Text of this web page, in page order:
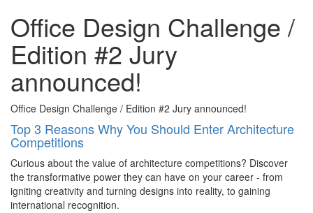
Office Design Challenge /
Edition #2 Jury
announced!
Office Design Challenge / Edition #2 Jury announced!
Top 3 Reasons Why You Should Enter Architecture
Competitions
Curious about the value of architecture competitions? Discover
the transformative power they can have on your career - from
igniting creativity and turning designs into reality, to gaining
international recognition.